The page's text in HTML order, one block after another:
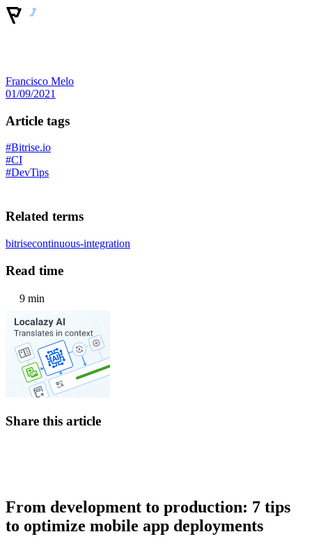
Francisco Melo
01/09/2021
Article tags
#Bitrise.io
#CI
#DevTips
Related terms
bitrisecontinuous-integration
Read time
9 min
Share this article
From development to production: 7 tips
to optimize mobile app deployments